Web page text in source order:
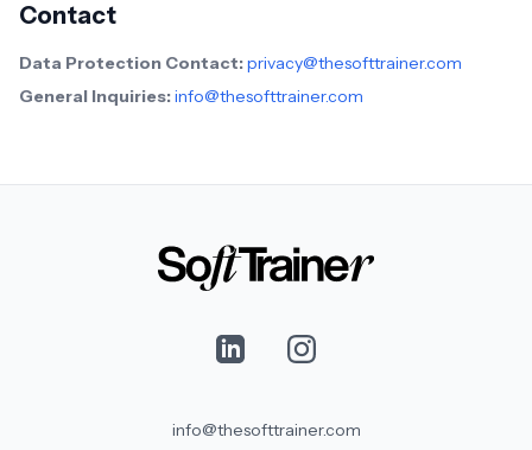
Contact
Data Protection Contact:privacy@thesofttrainer.com
General Inquiries:info@thesofttrainer.com
info@thesofttrainer.com